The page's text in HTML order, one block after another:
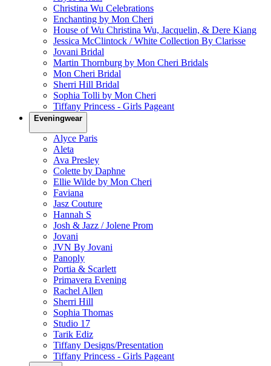
Christina Wu Celebrations
Enchanting by Mon Cheri
House of Wu Christina Wu, Jacquelin, & Dere Kiang
Jessica McClintock / White Collection By Clarisse
Jovani Bridal
Martin Thornburg by Mon Cheri Bridals
Mon Cheri Bridal
Sherri Hill Bridal
Sophia Tolli by Mon Cheri
Tiffany Princess - Girls Pageant
Eveningwear
Alyce Paris
Aleta
Ava Presley
Colette by Daphne
Ellie Wilde by Mon Cheri
Faviana
Jasz Couture
Hannah S
Josh & Jazz / Jolene Prom
Jovani
JVN By Jovani
Panoply
Portia & Scarlett
Primavera Evening
Rachel Allen
Sherri Hill
Sophia Thomas
Studio 17
Tarik Ediz
Tiffany Designs/Presentation
Tiffany Princess - Girls Pageant